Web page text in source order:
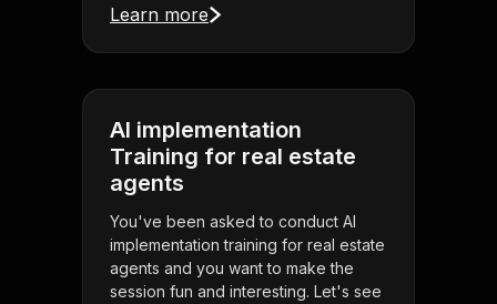
Learn more
AI implementation
Training for real estate
agents
You've been asked to conduct AI
implementation training for real estate
agents and you want to make the
session fun and interesting. Let's see